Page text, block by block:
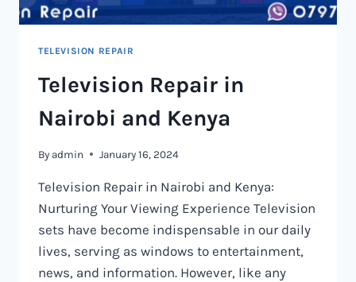
TELEVISION REPAIR
Television Repair in
Nairobi and Kenya
By admin January 16, 2024
Television Repair in Nairobi and Kenya:
Nurturing Your Viewing Experience Television
sets have become indispensable in our daily
lives, serving as windows to entertainment,
news, and information. However, like any